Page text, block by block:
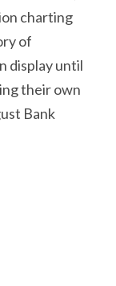
charting
of
display until
their own
Bank